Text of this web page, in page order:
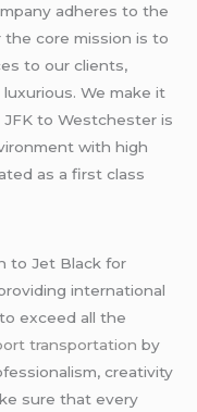
adheres to the
core mission is to
to our clients,
We make it
to Westchester is
with high
as a first class
to Jet Black for
international
exceed all the
transportation by
creativity
sure that every